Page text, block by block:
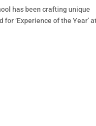
has been crafting unique
‘Experience of the Year’